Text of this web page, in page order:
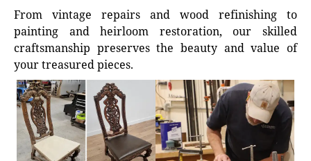
From vintage repairs and wood refinishing to
painting and heirloom restoration, our skilled
craftsmanship preserves the beauty and value of
your treasured pieces.